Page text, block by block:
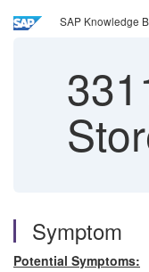
SAP Knowledge
Symptom
Potential Symptoms: